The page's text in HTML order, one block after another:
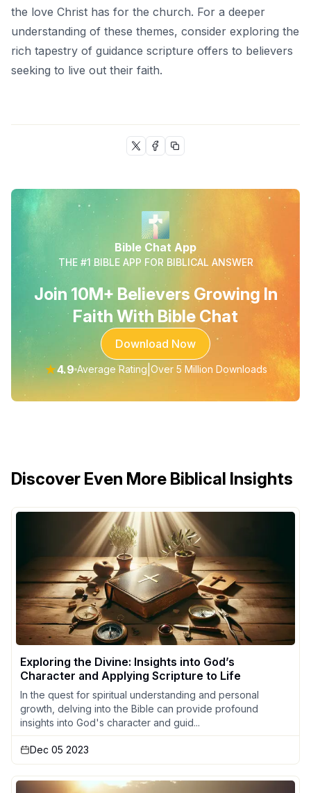
the love Christ has for the church. For a deeper
understanding of these themes, consider exploring the
rich tapestry of guidance scripture offers to believers
seeking to live out their faith.
Bible Chat App
THE #1 BIBLE APP FOR BIBLICAL ANSWER
Join 10M+ Believers Growing In
Faith With Bible Chat
Download Now
★4.9 Average Rating Over 5 Million Downloads
Discover Even More Biblical Insights
Exploring the Divine: Insights into God’s
Character and Applying Scripture to Life
In the quest for spiritual understanding and personal
growth, delving into the Bible can provide profound
insights into God's character and guid...
Dec 05 2023